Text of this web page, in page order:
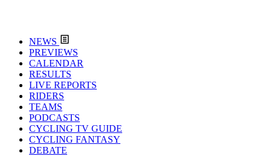
NEWS
PREVIEWS
CALENDAR
RESULTS
LIVE REPORTS
RIDERS
TEAMS
PODCASTS
CYCLING TV GUIDE
CYCLING FANTASY
DEBATE